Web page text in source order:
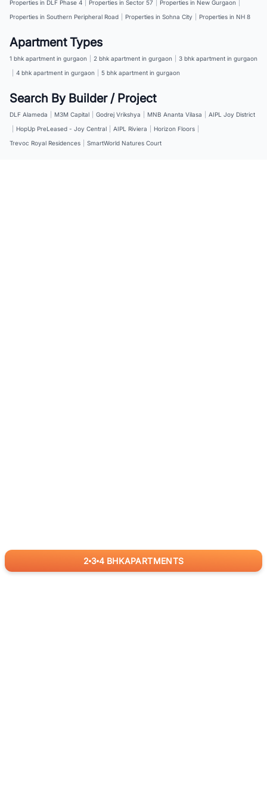
2 3 4 BHKAPARTMENTS
Properties in DLF Phase 4
Properties in Sector 57 Properties in New Gurgaon
Properties in Southern Peripheral Road
Properties in Sohna City Properties in NH 8
Apartment Types
1 bhk apartment in gurgaon 2 bhk apartment in gurgaon
3 bhk apartment in gurgaon
4 bhk apartment in gurgaon 5 bhk apartment in gurgaon
Search By Builder / Project
DLF Alameda M3M Capital Godrej Vrikshya MNB Ananta Vilasa
AIPL Joy District
HopUp PreLeased - Joy Central AIPL Riviera Horizon Floors
Trevoc Royal Residences
SmartWorld Natures Court